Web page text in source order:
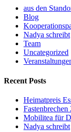
aus den
Blog
Nadya schreibt
Team
Uncategorized
Recent Posts
Heimatpreis
Fastenbrechen
Mobilitea für
Nadya schreibt